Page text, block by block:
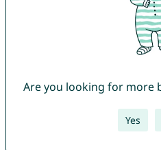
Are you looking for more
Yes